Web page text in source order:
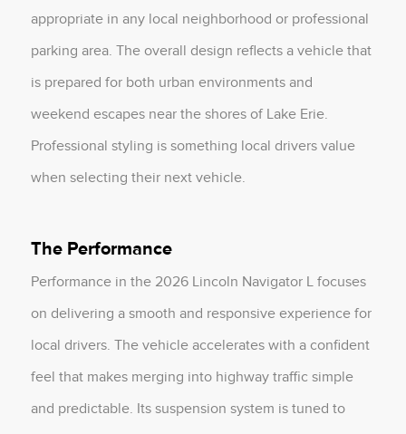
appropriate in any local neighborhood or professional
parking area. The overall design reflects a vehicle that
is prepared for both urban environments and
weekend escapes near the shores of Lake Erie.
Professional styling is something local drivers value
when selecting their next vehicle.
The Performance
Performance in the 2026 Lincoln Navigator L focuses
on delivering a smooth and responsive experience for
local drivers. The vehicle accelerates with a confident
feel that makes merging into highway traffic simple
and predictable. Its suspension system is tuned to